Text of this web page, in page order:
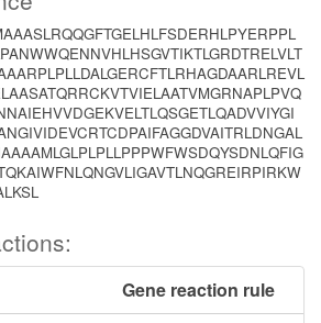
Gene reaction rule